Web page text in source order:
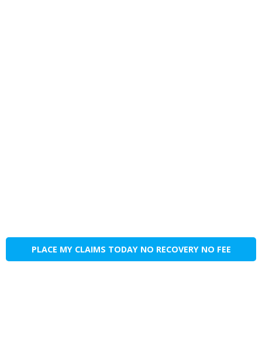
PLACE MY CLAIMS TODAY NO RECOVERY NO FEE